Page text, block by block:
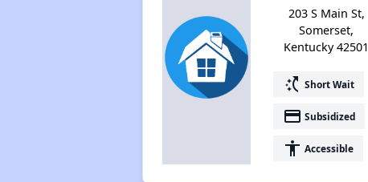
203 S Main St,
Somerset,
Kentucky 42501
switch_access_shortcut Short Wait
payment Subsidized
accessibility Accessible